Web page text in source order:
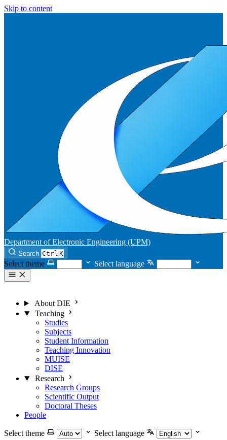
Skip to content
Department of Electronic Engineering (UPM)
Search Ctrl K
Select theme Select language
About DIE
Teaching
Studies
Subjects
Student Information
Teaching Innovation
MUISE
DISE
Research
Research Groups
Scientific Output
Doctoral Theses
People
Select theme Select language